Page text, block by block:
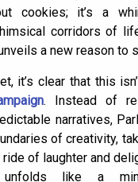
cookies; it’s a
corridors of
a new reason to
it’s clear that this
. Instead of
narratives,
of creativity,
of laughter and
like a mini-